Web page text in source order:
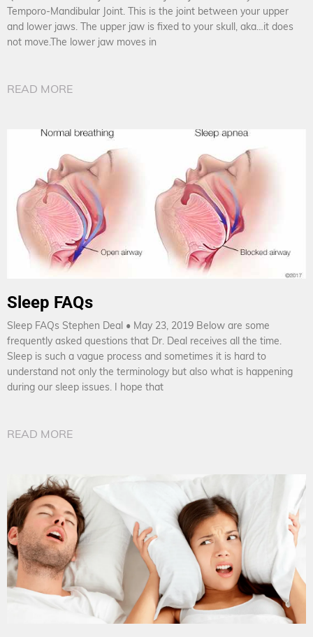
Temporo-Mandibular Joint. This is the joint between your upper
and lower jaws. The upper jaw is fixed to your skull, aka…it does
not move.The lower jaw moves in
READ MORE
Sleep FAQs
Sleep FAQs Stephen Deal • May 23, 2019 Below are some
frequently asked questions that Dr. Deal receives all the time.
Sleep is such a vague process and sometimes it is hard to
understand not only the terminology but also what is happening
during our sleep issues. I hope that
READ MORE